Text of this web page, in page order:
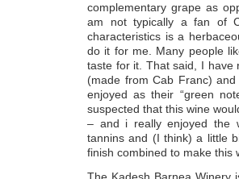
complementary grape as
am not typically a fan of
characteristics is a
do it for me. Many people
taste for it. That said, I have
(made from Cab Franc)
enjoyed as their “green
suspected that this wine
– and i really enjoyed the
tannins and (I think) a little
finish combined to make this